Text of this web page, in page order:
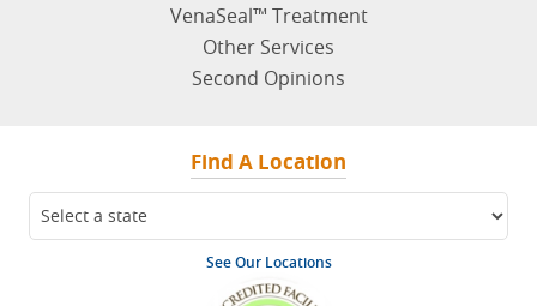
VenaSeal™ Treatment
Other Services
Second Opinions
Find A Location
See Our Locations